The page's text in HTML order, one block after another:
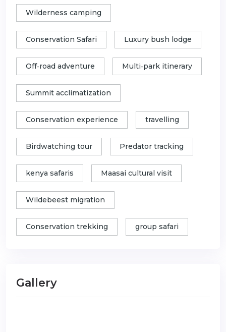
Wilderness camping
Conservation Safari Luxury bush lodge
Off‑road adventure Multi‑park itinerary
Summit acclimatization
Conservation experience travelling
Birdwatching tour Predator tracking
kenya safaris Maasai cultural visit
Wildebeest migration
Conservation trekking group safari
Gallery